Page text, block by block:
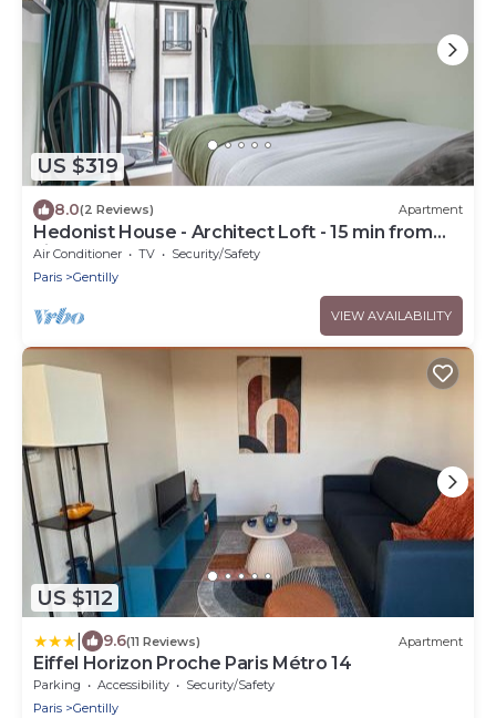
US $319
8.0(2 Reviews) Apartment
Hedonist House - Architect Loft - 15 min from
city center - 3 bedrooms - 8 guest
Air Conditioner TV
Security/Safety
Paris
Gentilly
VIEW AVAILABILITY
US $112
9.6(11 Reviews) Apartment
Eiffel Horizon Proche Paris Métro 14
Parking Accessibility
Security/Safety
Paris
Gentilly